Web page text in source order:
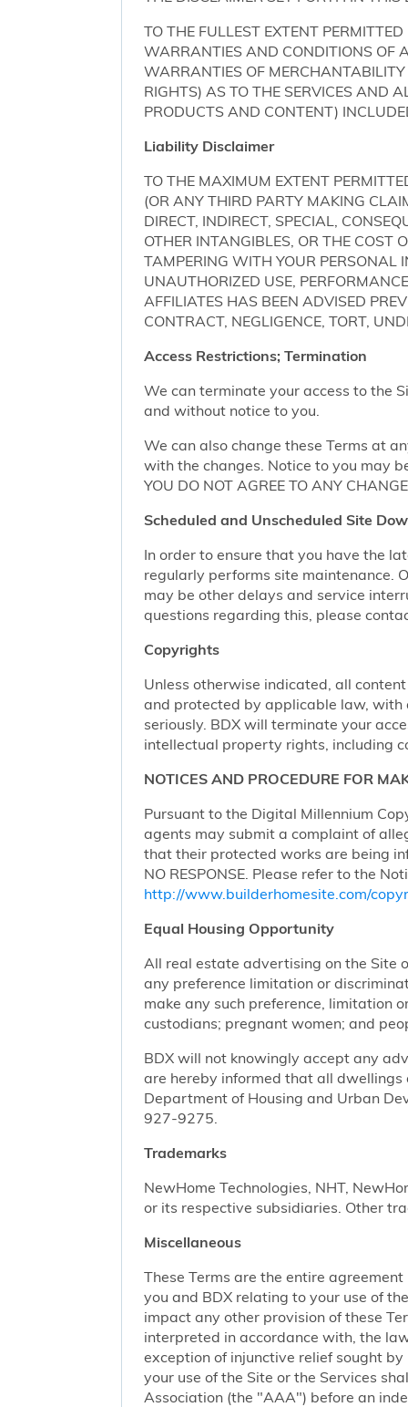
TO THE FULLEST EXTENT
WARRANTIES AND CONDITIONS OF
WARRANTIES OF
RIGHTS) AS TO THE SERVICES AND
PRODUCTS AND CONTENT)
Liability Disclaimer
TO THE MAXIMUM EXTENT
(OR ANY THIRD PARTY MAKING
DIRECT, INDIRECT, SPECIAL,
OTHER INTANGIBLES, OR THE COST
TAMPERING WITH YOUR PERSONAL
UNAUTHORIZED USE,
AFFILIATES HAS BEEN ADVISED
CONTRACT, NEGLIGENCE, TORT,
Access Restrictions; Termination
We can terminate your access to the
and without notice to you.
We can also change these Terms at
with the changes. Notice to you may
YOU DO NOT AGREE TO ANY
Scheduled and Unscheduled Site
In order to ensure that you have the
regularly performs site maintenance.
may be other delays and service
questions regarding this, please
Copyrights
Unless otherwise indicated, all
and protected by applicable law, with
seriously. BDX will terminate your
intellectual property rights, including
NOTICES AND PROCEDURE FOR
Pursuant to the Digital Millennium
agents may submit a complaint of
that their protected works are being
NO RESPONSE. Please refer to the
http://www.builderhomesite.com/
Equal Housing Opportunity
All real estate advertising on the Site
any preference limitation or
make any such preference, limitation
custodians; pregnant women; and
BDX will not knowingly accept any
are hereby informed that all
Department of Housing and Urban
927-9275.
Trademarks
NewHome Technologies, NHT,
or its respective subsidiaries. Other
Miscellaneous
These Terms are the entire
you and BDX relating to your use of
impact any other provision of these
interpreted in accordance with, the
exception of injunctive relief sought
your use of the Site or the Services
Association (the "AAA") before an